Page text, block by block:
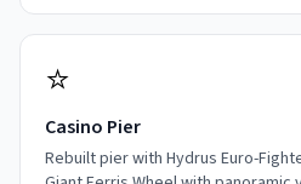
⭐
Casino Pier
Rebuilt pier with Hydrus Euro-